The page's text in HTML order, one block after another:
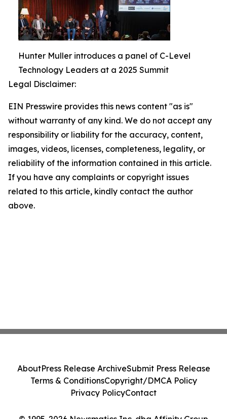
Hunter Muller introduces a panel of C-Level
Technology Leaders at a 2025 Summit
Legal Disclaimer:
EIN Presswire provides this news content "as is"
without warranty of any kind. We do not accept any
responsibility or liability for the accuracy, content,
images, videos, licenses, completeness, legality, or
reliability of the information contained in this article.
If you have any complaints or copyright issues
related to this article, kindly contact the author
above.
AboutPress Release ArchiveSubmit Press Release
Terms & ConditionsCopyright/DMCA Policy
Privacy PolicyContact